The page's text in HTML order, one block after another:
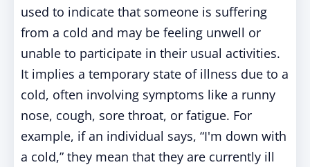
used to indicate that someone is suffering
from a cold and may be feeling unwell or
unable to participate in their usual activities.
It implies a temporary state of illness due to a
cold, often involving symptoms like a runny
nose, cough, sore throat, or fatigue. For
example, if an individual says, “I'm down with
a cold,” they mean that they are currently ill